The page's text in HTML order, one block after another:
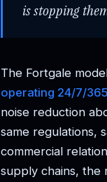
is stopping
The Fortgale
operating 24/7/365
noise reduction
same regulations,
commercial
supply chains, the